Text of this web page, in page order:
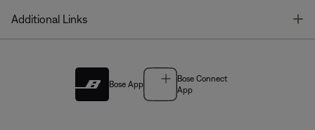
Additional Links
Bose App
Bose Connect
App